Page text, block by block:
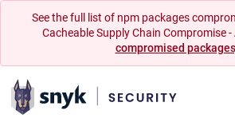
See the full list of npm packages
Cacheable Supply Chain Compromise
compromised